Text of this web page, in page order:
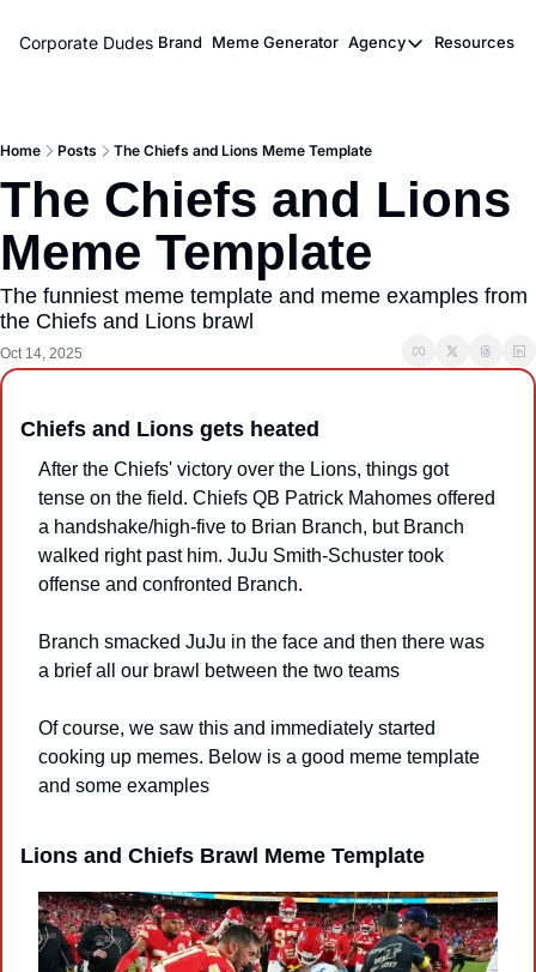
Corporate Dudes Brand Meme Generator Agency
Agency
Resources
Home Posts The Chiefs and Lions Meme Template
The Chiefs and Lions
Meme Template
The funniest meme template and meme examples from
the Chiefs and Lions brawl
Oct 14, 2025
Chiefs and Lions gets heated
After the Chiefs' victory over the Lions, things got
tense on the field. Chiefs QB Patrick Mahomes offered
a handshake/high-five to Brian Branch, but Branch
walked right past him. JuJu Smith-Schuster took
offense and confronted Branch.
Branch smacked JuJu in the face and then there was
a brief all our brawl between the two teams
Of course, we saw this and immediately started
cooking up memes. Below is a good meme template
and some examples
Lions and Chiefs Brawl Meme Template